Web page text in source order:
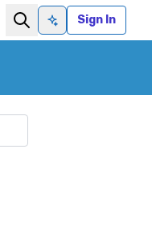
Ask AISign In